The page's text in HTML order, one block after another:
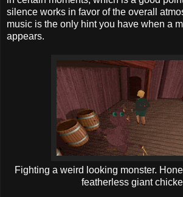
silence works in favor of the overall
music is the only hint you have when a
appears.
Fighting a weird looking monster.
featherless giant